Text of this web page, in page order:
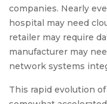
companies. Nearly
hospital may need
retailer may require
manufacturer may
network systems
This rapid evolution